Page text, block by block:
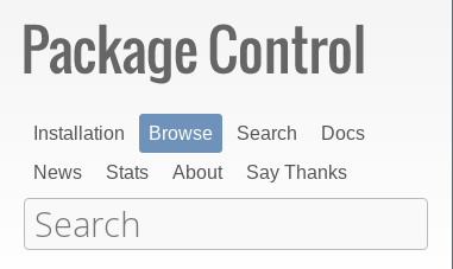
Installation Browse Search
Docs
News
Stats About Say Thanks